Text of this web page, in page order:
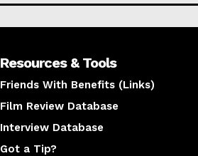
Resources & Tools
Friends With Benefits (Links)
Film Review Database
Interview Database
Got a Tip?